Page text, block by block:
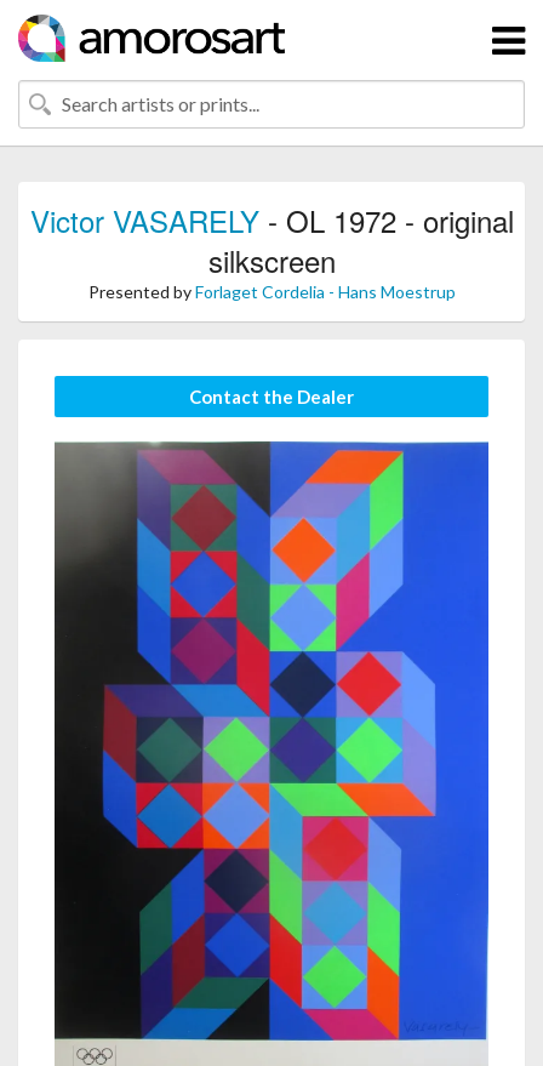
Victor VASARELY- OL 1972 - original
silkscreen
Presented byForlaget Cordelia - Hans Moestrup
Contact the Dealer